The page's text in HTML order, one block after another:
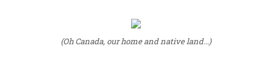
(Oh Canada, our home and native land...)